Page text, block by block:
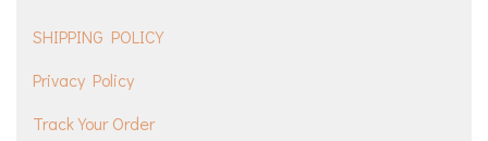
SHIPPING POLICY
Privacy Policy
Track Your Order